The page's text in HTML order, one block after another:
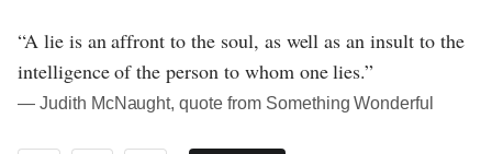
“A lie is an affront to the soul, as well as an insult to the
intelligence of the person to whom one lies.”
― Judith McNaught, quote from Something Wonderful